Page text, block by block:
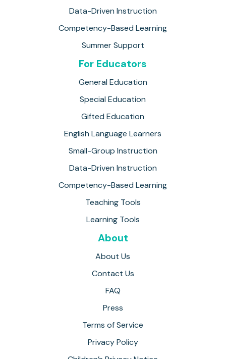
Data-Driven Instruction
Competency-Based Learning
Summer Support
For Educators
General Education
Special Education
Gifted Education
English Language Learners
Small-Group Instruction
Data-Driven Instruction
Competency-Based Learning
Teaching Tools
Learning Tools
About
About Us
Contact Us
FAQ
Press
Terms of Service
Privacy Policy